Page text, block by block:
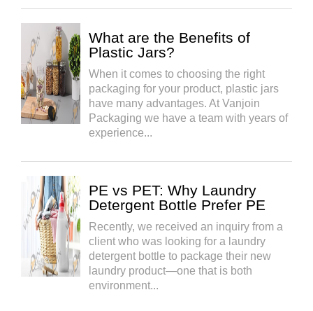
What are the Benefits of
Plastic Jars?
When it comes to choosing the right
packaging for your product, plastic jars
have many advantages. At Vanjoin
Packaging we have a team with years of
experience...
PE vs PET: Why Laundry
Detergent Bottle Prefer PE
Recently, we received an inquiry from a
client who was looking for a laundry
detergent bottle to package their new
laundry product—one that is both
environment...